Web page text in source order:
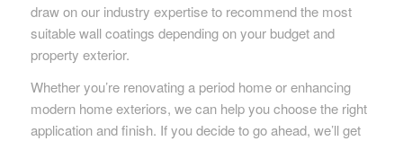
draw on our industry expertise to recommend the most
suitable wall coatings depending on your budget and
property exterior.
Whether you’re renovating a period home or enhancing
modern home exteriors, we can help you choose the right
application and finish. If you decide to go ahead, we’ll get